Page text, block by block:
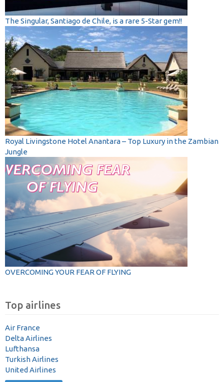
The Singular, Santiago de Chile, is a rare 5-Star gem!!
Royal Livingstone Hotel Anantara – Top Luxury in the Zambian
Jungle
OVERCOMING YOUR FEAR OF FLYING
Top airlines
Air France
Delta Airlines
Lufthansa
Turkish Airlines
United Airlines